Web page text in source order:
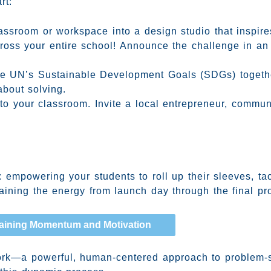
or workspace into a design studio that
your entire school! Announce the challenge in
UN’s Sustainable Development Goals (SDGs)
solving.
your classroom. Invite a local entrepreneur,
your students to roll up their sleeves,
the energy from launch day through the final
Momentum and Motivation
powerful, human-centered approach to